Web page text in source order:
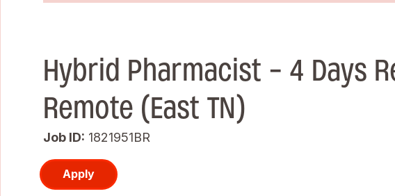
Hybrid Pharmacist - 4 Days
Remote (East TN)
Job ID 1821951BR
Apply